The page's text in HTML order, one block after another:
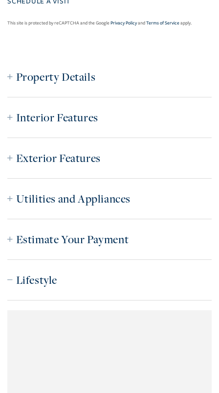
This site is protected by reCAPTCHA and the GooglePrivacy PolicyandTerms of Serviceapply.
Property Details
Interior Features
Exterior Features
Utilities and Appliances
Estimate Your Payment
Lifestyle